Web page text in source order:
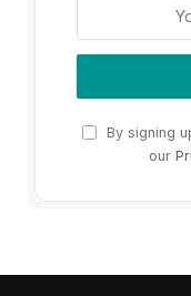
By signing
our